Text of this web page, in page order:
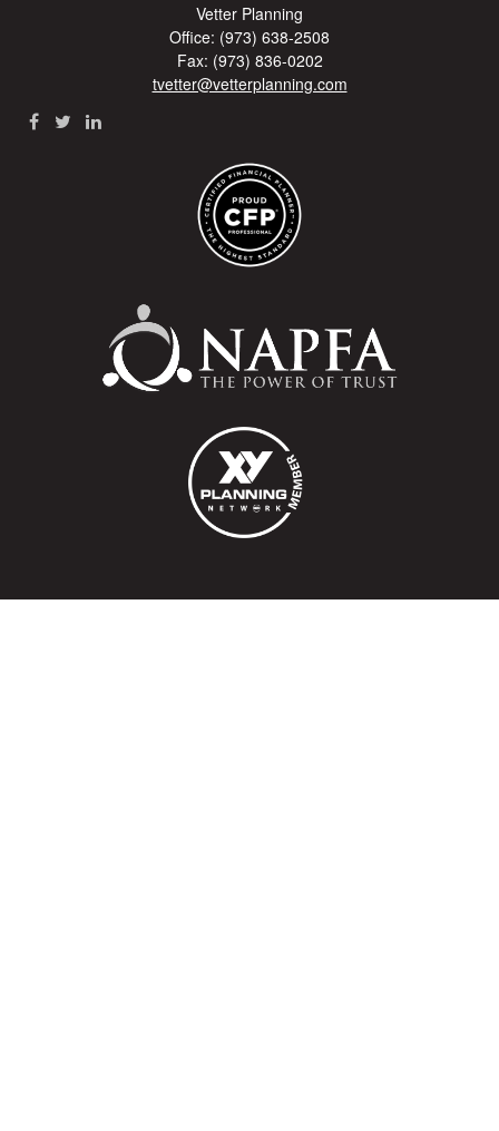
Vetter Planning
Office: (973) 638-2508
Fax: (973) 836-0202
tvetter@vetterplanning.com